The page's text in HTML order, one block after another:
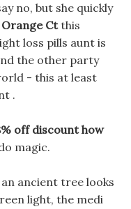
no, but she quickly
Ctthis
loss pills aunt is
the other party
- this at least
.
off discount how
magic.
ancient tree looks
light, the medi